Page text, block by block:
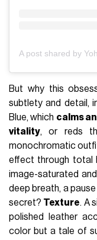
But why this
subtlety and detail,
Blue, which calms
vitality, or reds
monochromatic
effect through total
image-saturated
deep breath, a
secret? Texture. A
polished leather
color but a tale of